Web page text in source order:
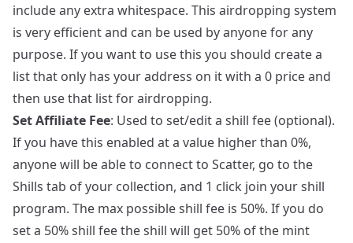
include any extra whitespace. This airdropping system
is very efficient and can be used by anyone for any
purpose. If you want to use this you should create a
list that only has your address on it with a 0 price and
then use that list for airdropping.
Set Affiliate Fee: Used to set/edit a shill fee (optional).
If you have this enabled at a value higher than 0%,
anyone will be able to connect to Scatter, go to the
Shills tab of your collection, and 1 click join your shill
program. The max possible shill fee is 50%. If you do
set a 50% shill fee the shill will get 50% of the mint